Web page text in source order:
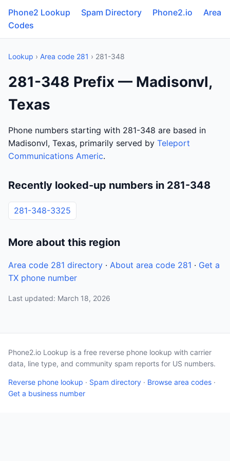
Phone2 Lookup Spam Directory Phone2.io
Area
Codes
Lookup › Area code 281 › 281-348
281-348 Prefix — Madisonvl,
Texas
Phone numbers starting with 281-348 are based in
Madisonvl, Texas, primarily served by Teleport
Communications Americ.
Recently looked-up numbers in 281-348
281-348-3325
More about this region
Area code 281 directory · About area code 281 · Get a
TX phone number
Last updated: March 18, 2026
Phone2.io Lookup is a free reverse phone lookup with carrier
data, line type, and community spam reports for US numbers.
Reverse phone lookup · Spam directory · Browse area codes ·
Get a business number